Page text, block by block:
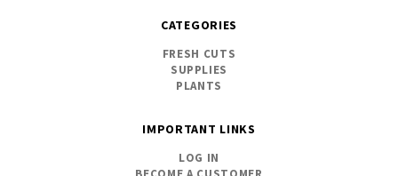
CATEGORIES
FRESH CUTS
SUPPLIES
PLANTS
IMPORTANT LINKS
LOG IN